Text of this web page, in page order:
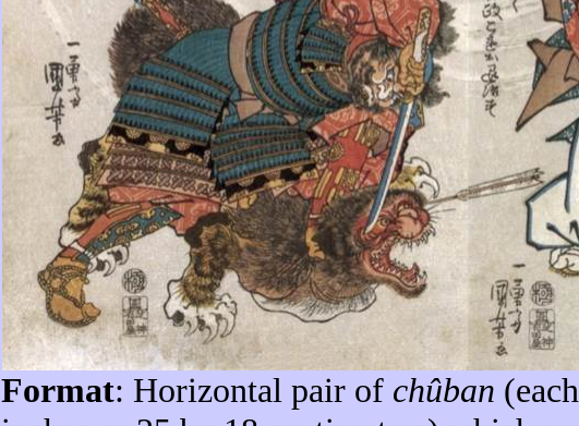
Format: Horizontal pair of chûban